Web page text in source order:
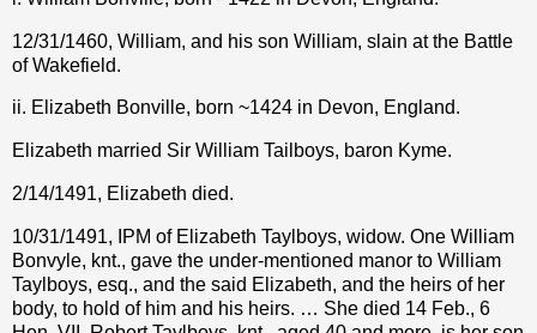
12/31/1460, William, and his son William, slain at the Battle
of Wakefield.
ii. Elizabeth Bonville, born ~1424 in Devon, England.
Elizabeth married Sir William Tailboys, baron Kyme.
2/14/1491, Elizabeth died.
10/31/1491, IPM of Elizabeth Taylboys, widow. One William
Bonvyle, knt., gave the under-mentioned manor to William
Taylboys, esq., and the said Elizabeth, and the heirs of her
body, to hold of him and his heirs. … She died 14 Feb., 6